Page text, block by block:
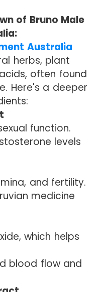
of Bruno Male
Australia
herbs, plant
often found
Here's a deeper
function.
levels
and fertility.
medicine
which helps
blood flow and